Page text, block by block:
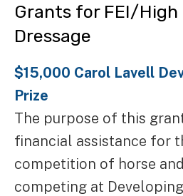
Grants for FEI/
Dressage
$15,000 Carol Lavell
Prize
The purpose of this
financial assistance for
competition of horse
competing at